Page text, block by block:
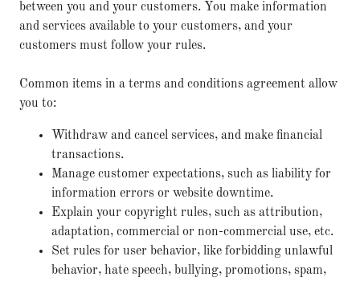
between you and your customers. You make information
and services available to your customers, and your
customers must follow your rules.
Common items in a terms and conditions agreement allow
you to:
Withdraw and cancel services, and make financial
transactions.
Manage customer expectations, such as liability for
information errors or website downtime.
Explain your copyright rules, such as attribution,
adaptation, commercial or non-commercial use, etc.
Set rules for user behavior, like forbidding unlawful
behavior, hate speech, bullying, promotions, spam,